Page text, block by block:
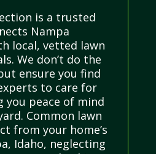
is a trusted
Nampa
local, vetted lawn
We don’t do the
ensure you find
to care for
you peace of mind
Common lawn
from your home’s
Idaho, neglecting